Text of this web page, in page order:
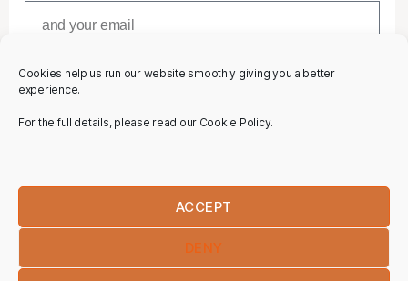
Cookies help us run our website smoothly giving you a better
experience.
For the full details, please read our Cookie Policy.
ACCEPT
DENY
SUBSCRIBE